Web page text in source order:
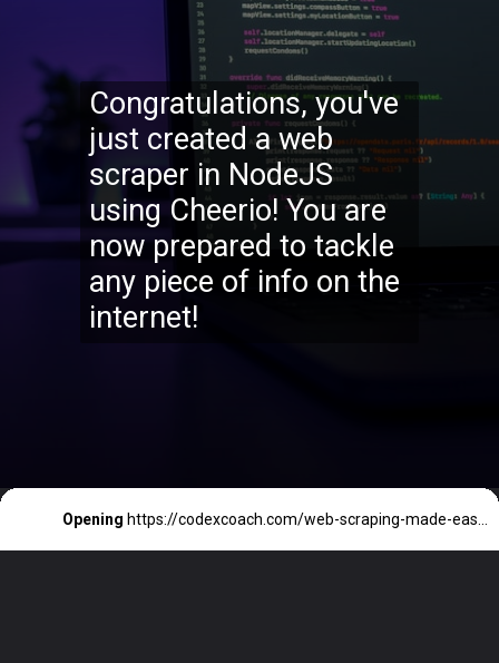
Congratulations, you've
just created a web
scraper in NodeJS
using Cheerio! You are
now prepared to tackle
any piece of info on the
internet!
Opening https://codexcoach.com/web-scraping-made-easy-with-node-js-and-cheerio/